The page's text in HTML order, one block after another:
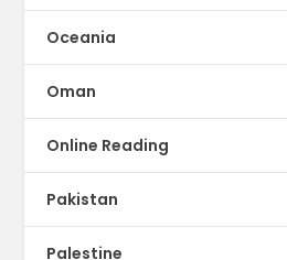
Oceania
Oman
Online Reading
Pakistan
Palestine